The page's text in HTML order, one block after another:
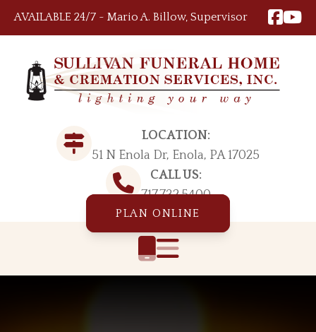
AVAILABLE 24/7 ~ Mario A. Billow, Supervisor
LOCATION:
51 N Enola Dr, Enola, PA 17025
CALL US:
717.732.5400
PLAN ONLINE